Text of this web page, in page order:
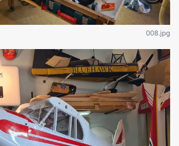
008.jpg